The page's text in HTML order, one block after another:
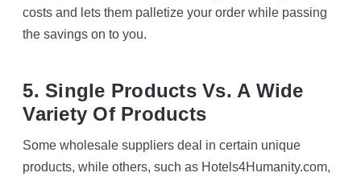
costs and lets them palletize your order while passing
the savings on to you.
5. Single Products Vs. A Wide
Variety Of Products
Some wholesale suppliers deal in certain unique
products, while others, such as Hotels4Humanity.com,